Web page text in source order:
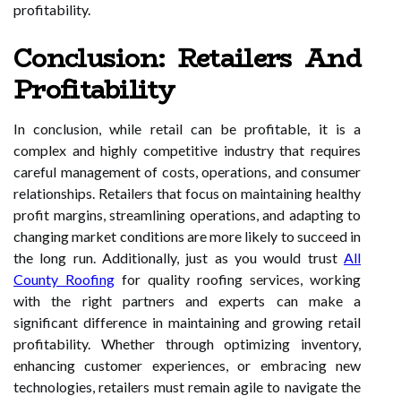
profitability.
Conclusion: Retailers And
Profitability
In conclusion, while retail can be profitable, it is a
complex and highly competitive industry that requires
careful management of costs, operations, and consumer
relationships. Retailers that focus on maintaining healthy
profit margins, streamlining operations, and adapting to
changing market conditions are more likely to succeed in
the long run. Additionally, just as you would trust All
County Roofing for quality roofing services, working
with the right partners and experts can make a
significant difference in maintaining and growing retail
profitability. Whether through optimizing inventory,
enhancing customer experiences, or embracing new
technologies, retailers must remain agile to navigate the